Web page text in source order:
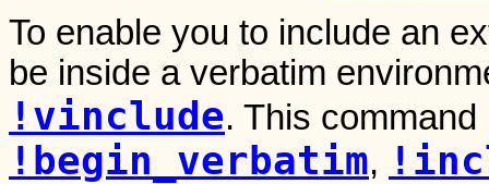
To enable you to include an
be inside a verbatim
!vinclude. This
!begin_verbatim,